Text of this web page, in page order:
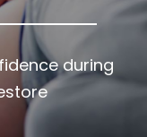
during